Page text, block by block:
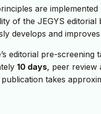
are implemented
of the JEGYS editorial
develops and
editorial pre-screening
10 days, peer review
takes